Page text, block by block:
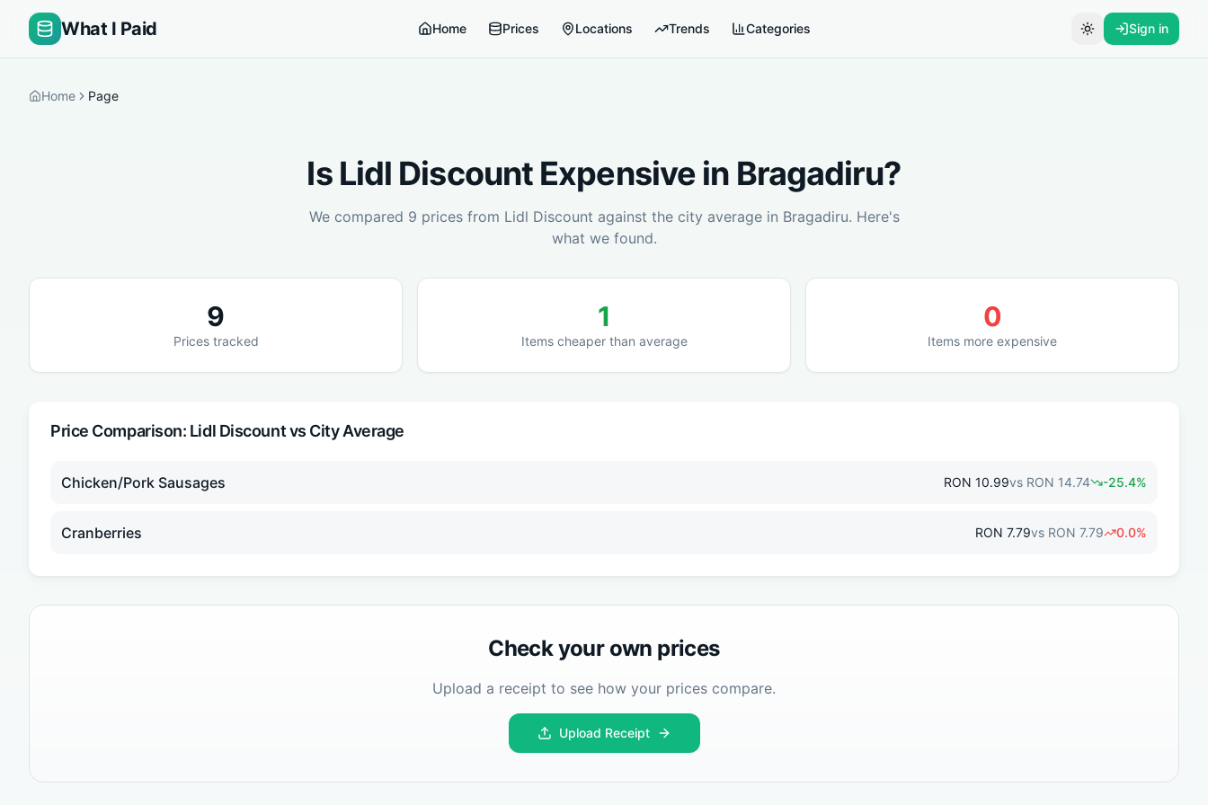
What I Paid Home Prices Locations Trends Categories Toggle theme
Sign in
Home Page
Is Lidl Discount Expensive in Bragadiru?
We compared 9 prices from Lidl Discount against the city average in Bragadiru. Here's
what we found.
9
Prices tracked
1
Items cheaper than average
0
Items more expensive
Price Comparison: Lidl Discountvs City Average
Chicken/Pork Sausages RON 10.99vs RON 14.74 -25.4%
Cranberries RON 7.79vs RON 7.79 0.0%
Check your own prices
Upload a receipt to see how your prices compare.
Upload Receipt